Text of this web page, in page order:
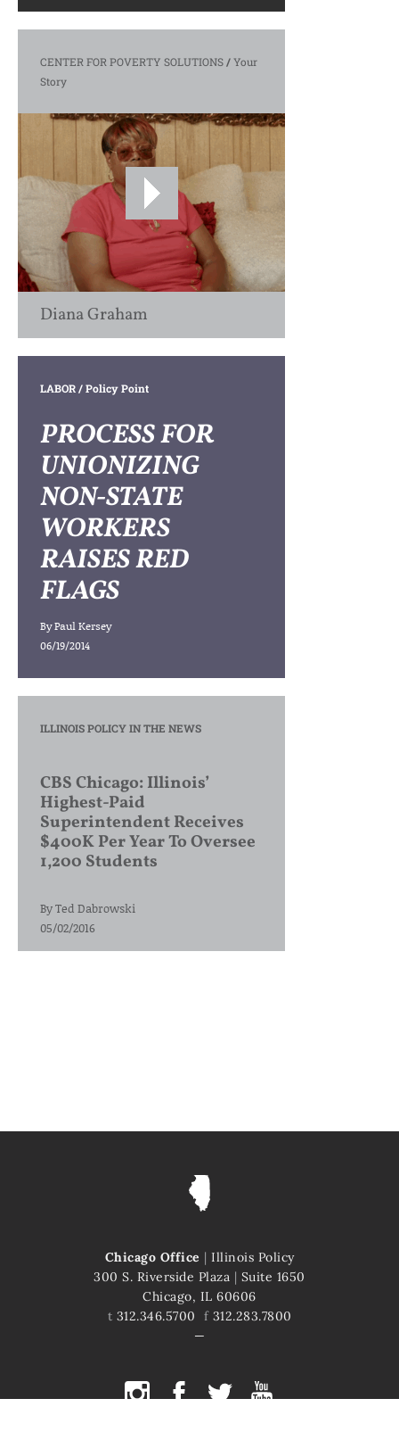
CENTER FOR POVERTY SOLUTIONS/Your
Story
Diana Graham
LABOR/ Policy Point
PROCESS FOR
UNIONIZING
NON-STATE
WORKERS
RAISES RED
FLAGS
ByPaul Kersey
06/19/2014
ILLINOIS POLICY IN THE NEWS
CBS Chicago: Illinois’
Highest-Paid
Superintendent Receives
$400K Per Year To Oversee
1,200 Students
ByTed Dabrowski
05/02/2016
Chicago Office | Illinois Policy
300 S. Riverside Plaza | Suite 1650
Chicago, IL 60606
t 312.346.5700 f312.283.7800